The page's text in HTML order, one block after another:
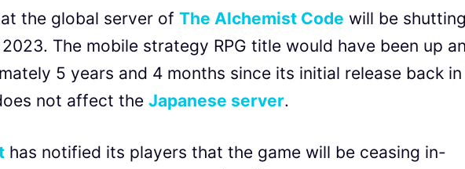
the global server of The Alchemist Code will be
The mobile strategy RPG title would have been up
5 years and 4 months since its initial release back in
not affect the Japanese server.
has notified its players that the game will be ceasing in-